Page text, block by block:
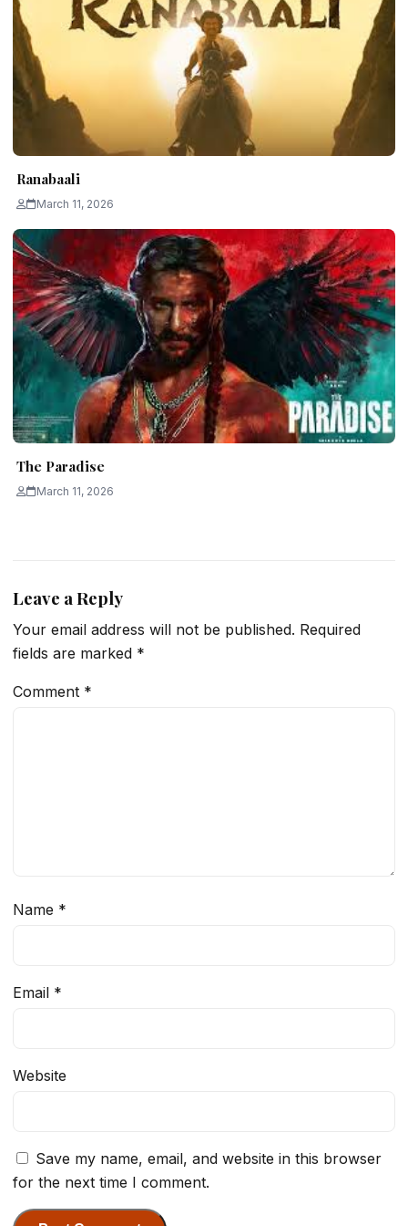
Ranabaali
March 11, 2026
The Paradise
March 11, 2026
Leave a Reply
Your email address will not be published. Required
fields are marked *
Comment *
Name *
Email *
Website
Save my name, email, and website in this browser
for the next time I comment.